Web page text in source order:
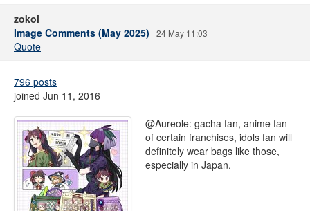
zokoi
Image Comments (May 2025)
24 May 11:03
Quote
796 posts
joined Jun 11, 2016
@Aureole: gacha fan, anime fan
of certain franchises, idols fan will
definitely wear bags like those,
especially in Japan.